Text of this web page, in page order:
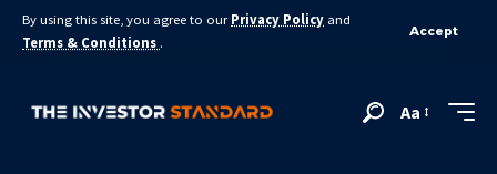
By using this site, you agree to our Privacy Policy and
Terms & Conditions .
Accept
Aa